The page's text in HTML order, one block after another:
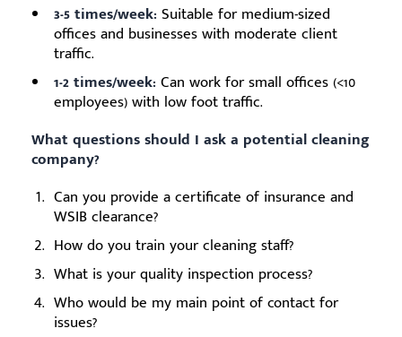
3-5 times/week: Suitable for medium-sized
offices and businesses with moderate client
traffic.
1-2 times/week: Can work for small offices (<10
employees) with low foot traffic.
What questions should I ask a potential cleaning
company?
Can you provide a certificate of insurance and
WSIB clearance?
How do you train your cleaning staff?
What is your quality inspection process?
Who would be my main point of contact for
issues?